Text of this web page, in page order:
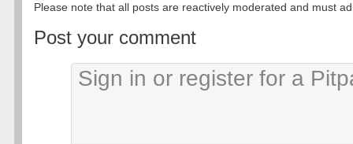
Please note that all posts are reactively moderated and must
Post your comment